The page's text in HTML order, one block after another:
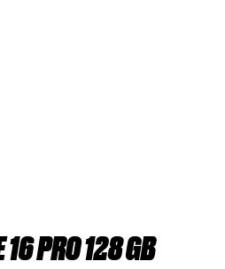
16 PRO 128 GB